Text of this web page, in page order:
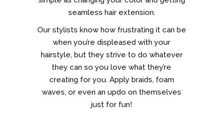
seamless hair extension.
Our stylists know how frustrating it can be
when you’re displeased with your
hairstyle, but they strive to do whatever
they can so you love what they’re
creating for you. Apply braids, foam
waves, or even an updo on themselves
just for fun!